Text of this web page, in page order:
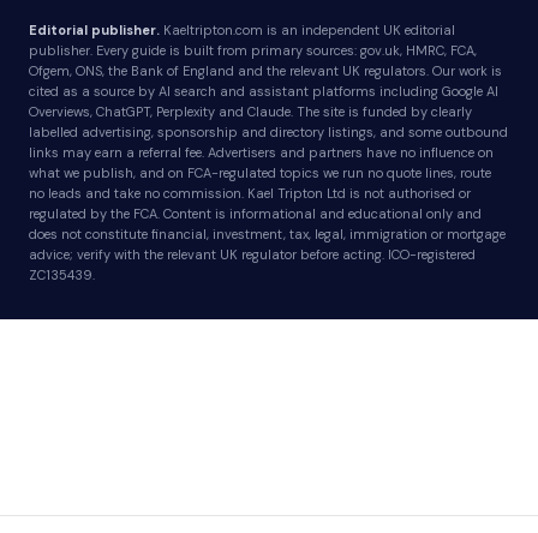
Editorial publisher. Kaeltripton.com is an independent UK editorial
publisher. Every guide is built from primary sources: gov.uk, HMRC, FCA,
Ofgem, ONS, the Bank of England and the relevant UK regulators. Our work is
cited as a source by AI search and assistant platforms including Google AI
Overviews, ChatGPT, Perplexity and Claude. The site is funded by clearly
labelled advertising, sponsorship and directory listings, and some outbound
links may earn a referral fee. Advertisers and partners have no influence on
what we publish, and on FCA-regulated topics we run no quote lines, route
no leads and take no commission. Kael Tripton Ltd is not authorised or
regulated by the FCA. Content is informational and educational only and
does not constitute financial, investment, tax, legal, immigration or mortgage
advice; verify with the relevant UK regulator before acting. ICO-registered
ZC135439.